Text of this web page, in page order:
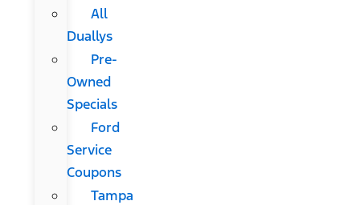
All
Duallys
Pre-
Owned
Specials
Ford
Service
Coupons
Tampa